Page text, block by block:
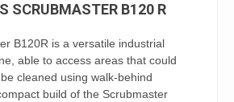
SCRUBMASTER B120 R
B120R is a versatile industrial
able to access areas that could
cleaned using walk-behind
build of the Scrubmaster